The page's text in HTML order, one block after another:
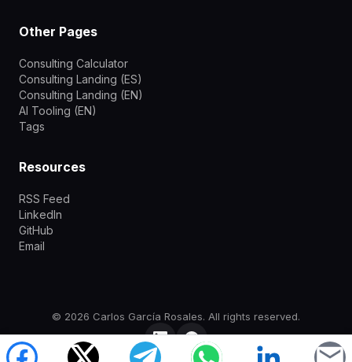
Other Pages
Consulting Calculator
Consulting Landing (ES)
Consulting Landing (EN)
AI Tooling (EN)
Tags
Resources
RSS Feed
LinkedIn
GitHub
Email
© 2026 Carlos García Rosales. All rights reserved.